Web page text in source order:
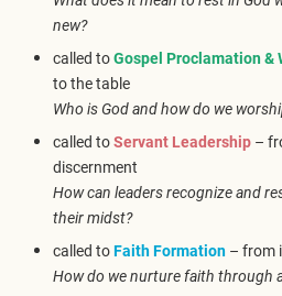
new?
called toGospel Proclamation &
to the table
Who is God and how do we
called toServant Leadership–
discernment
How can leaders recognize and
their midst?
called toFaith Formation– from
How do we nurture faith through